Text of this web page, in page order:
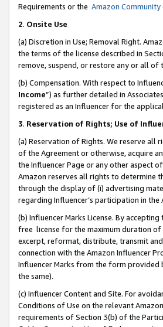
Requirements or the Amazon Community
2. Onsite Use
(a) Discretion in Use; Removal Right.
the terms of the license described in
remove, suspend, or restore any or all of
(b) Compensation. With respect to
Income”) as further detailed in
registered as an Influencer for the
3. Reservation of Rights; Use of
(a) Reservation of Rights. We reserve
of the Agreement or otherwise, acquire
the Influencer Page or any other aspect
Amazon reserves all rights to determine
through the display of (i) advertising
regarding Influencer’s participation in the
(b) Influencer Marks License. By
free license for the maximum duration
excerpt, reformat, distribute, transmit
connection with the Amazon Influencer
Influencer Marks from the form provided
the same).
(c) Influencer Content and Site. For
Conditions of Use on the relevant
requirements of Section 3(b) of the